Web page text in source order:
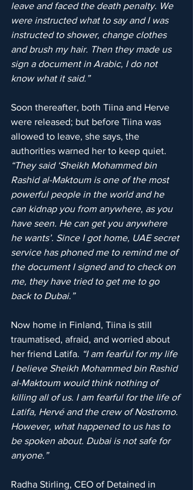
leave and faced the death penalty. We
were instructed what to say and I was
instructed to shower, change clothes
and brush my hair. Then they made us
sign a document in Arabic, I do not
know what it said.”
Soon thereafter, both Tiina and Herve
were released; but before Tiina was
allowed to leave, she says, the
authorities warned her to keep quiet.
“They said ‘Sheikh Mohammed bin
Rashid al-Maktoum is one of the most
powerful people in the world and he
can kidnap you from anywhere, as you
have seen. He can get you anywhere
he wants’. Since I got home, UAE secret
service has phoned me to remind me of
the document I signed and to check on
me, they have tried to get me to go
back to Dubai.”
Now home in Finland, Tiina is still
traumatised, afraid, and worried about
her friend Latifa. “I am fearful for my life
I believe Sheikh Mohammed bin Rashid
al-Maktoum would think nothing of
killing all of us. I am fearful for the life of
Latifa, Hervé and the crew of Nostromo.
However, what happened to us has to
be spoken about. Dubai is not safe for
anyone.”
Radha Stirling, CEO of Detained in